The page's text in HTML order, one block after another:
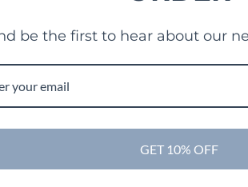
be the first to hear about our
GET 10% OFF